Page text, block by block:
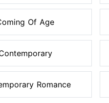
Of Age
Romance